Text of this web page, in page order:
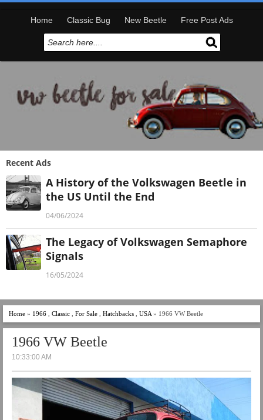
Home Classic Bug New Beetle Free Post Ads
Recent Ads
A History of the Volkswagen Beetle in
the US Until the End
04/06/2024
The Legacy of Volkswagen Semaphore
Signals
16/05/2024
Home » 1966 Classic For Sale Hatchbacks USA » 1966 VW Beetle
1966 VW Beetle
10:33:00 AM